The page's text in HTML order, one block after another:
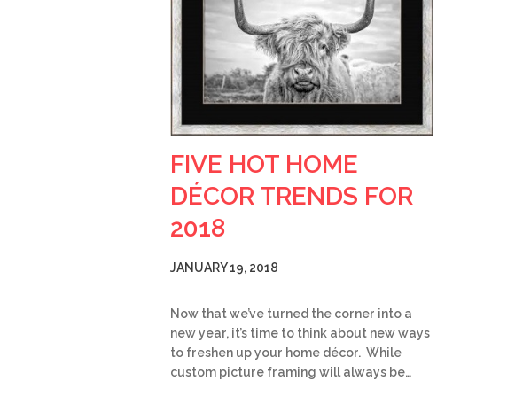
FIVE HOT HOME
DÉCOR TRENDS FOR
2018
JANUARY 19, 2018
Now that we’ve turned the corner into a
new year, it’s time to think about new ways
to freshen up your home décor. While
custom picture framing will always be…